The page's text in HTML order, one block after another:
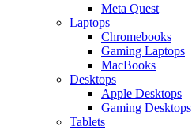
Meta Quest
Laptops
Chromebooks
Gaming Laptops
MacBooks
Desktops
Apple Desktops
Gaming Desktops
Tablets